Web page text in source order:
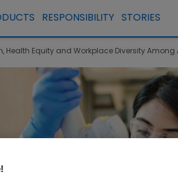
RESPONSIBILITY STORIES
Equity and Workplace Diversity Among